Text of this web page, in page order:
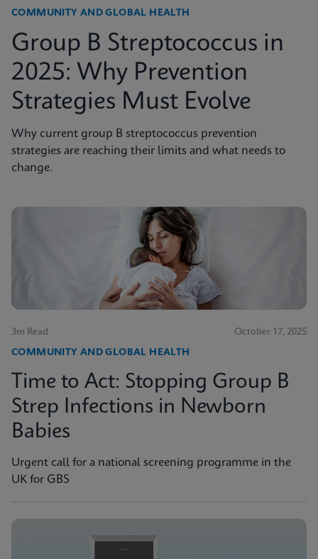
COMMUNITY AND GLOBAL HEALTH
Group B Streptococcus in
2025: Why Prevention
Strategies Must Evolve
Why current group B streptococcus prevention
strategies are reaching their limits and what needs to
change.
3m Read October 17, 2025
COMMUNITY AND GLOBAL HEALTH
Time to Act: Stopping Group B
Strep Infections in Newborn
Babies
Urgent call for a national screening programme in the
UK for GBS